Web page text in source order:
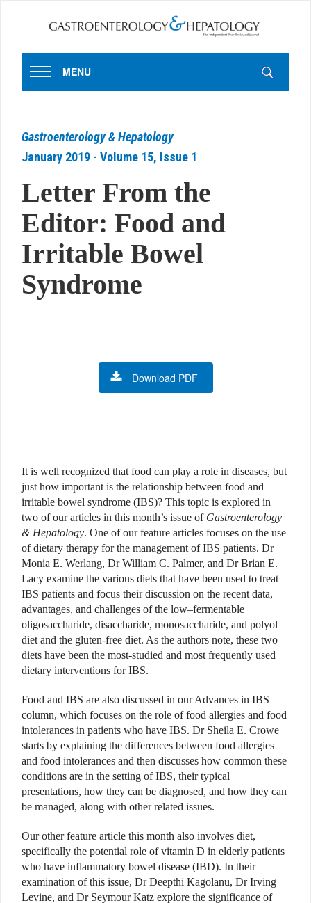
MENU
Gastroenterology & Hepatology
January 2019 - Volume 15, Issue 1
Letter From the
Editor: Food and
Irritable Bowel
Syndrome
Download PDF
It is well recognized that food can play a role in diseases, but
just how important is the relationship between food and
irritable bowel syndrome (IBS)? This topic is explored in
two of our articles in this month’s issue of Gastroenterology
& Hepatology. One of our feature articles focuses on the use
of dietary therapy for the management of IBS patients. Dr
Monia E. Werlang, Dr William C. Palmer, and Dr Brian E.
Lacy examine the various diets that have been used to treat
IBS patients and focus their discussion on the recent data,
advantages, and challenges of the low–fermentable
oligosaccharide, disaccharide, monosaccharide, and polyol
diet and the gluten-free diet. As the authors note, these two
diets have been the most-studied and most frequently used
dietary interventions for IBS.
Food and IBS are also discussed in our Advances in IBS
column, which focuses on the role of food allergies and food
intolerances in patients who have IBS. Dr Sheila E. Crowe
starts by explaining the differences between food allergies
and food intolerances and then discusses how common these
conditions are in the setting of IBS, their typical
presentations, how they can be diagnosed, and how they can
be managed, along with other related issues.
Our other feature article this month also involves diet,
specifically the potential role of vitamin D in elderly patients
who have inflammatory bowel disease (IBD). In their
examination of this issue, Dr Deepthi Kagolanu, Dr Irving
Levine, and Dr Seymour Katz explore the significance of